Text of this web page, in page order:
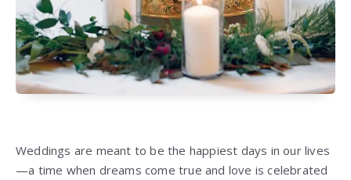
Weddings are meant to be the happiest days in our lives
—a time when dreams come true and love is celebrated